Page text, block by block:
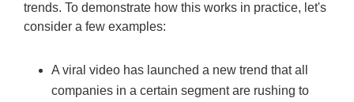
trends. To demonstrate how this works in practice, let's
consider a few examples:
A viral video has launched a new trend that all
companies in a certain segment are rushing to